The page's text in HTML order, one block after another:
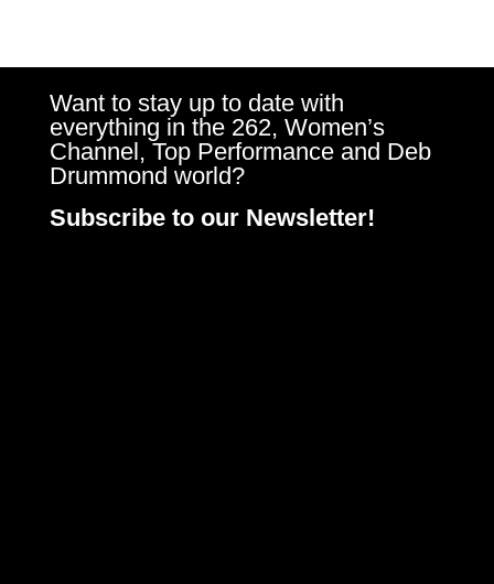
Want to stay up to date with
everything in the 262, Women’s
Channel, Top Performance and Deb
Drummond world?
Subscribe to our Newsletter!